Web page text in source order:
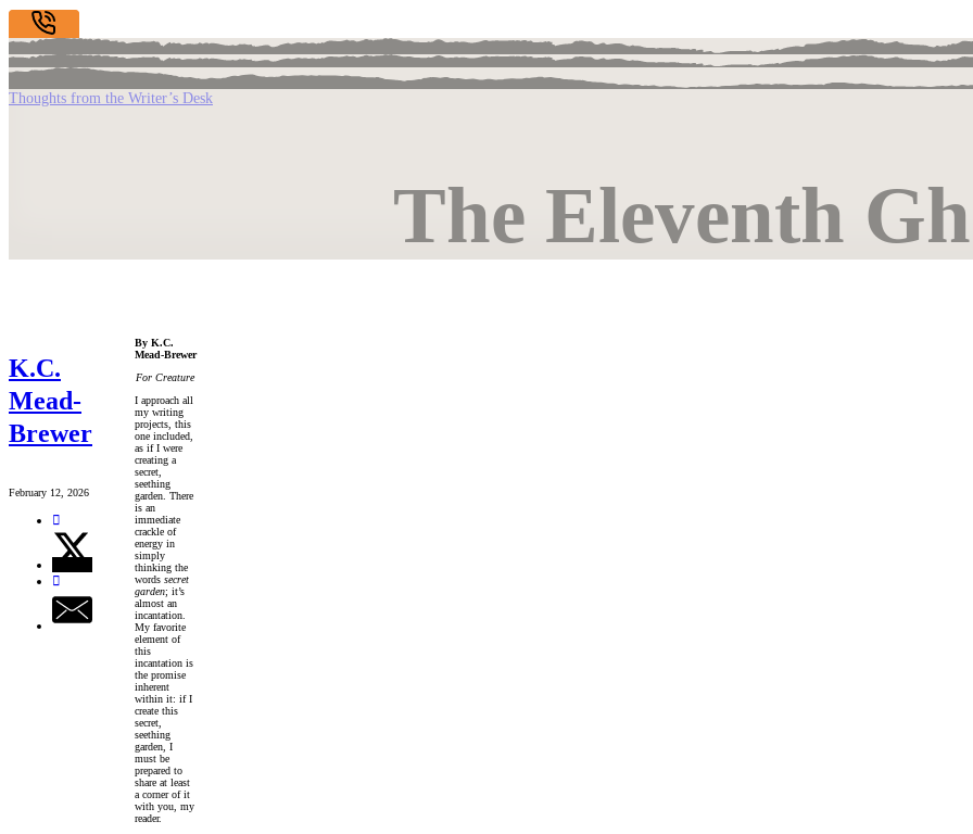
Thoughts from the Writer’s Desk
The Eleventh
K.C.
Mead-
Brewer
February 12, 2026
By K.C.
Mead-Brewer
For Creature
I approach all
my writing
projects, this
one included,
as if I were
creating a
secret,
seething
garden. There
is an
immediate
crackle of
energy in
simply
thinking the
words secret
garden; it’s
almost an
incantation.
My favorite
element of
this
incantation is
the promise
inherent
within it: if I
create this
secret,
seething
garden, I
must be
prepared to
share at least
a corner of it
with you, my
reader.